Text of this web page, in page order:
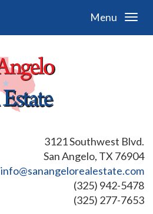
Menu
3121 Southwest Blvd.
San Angelo, TX 76904
info@sanangelorealestate.com
(325) 942-5478
(325) 277-7653